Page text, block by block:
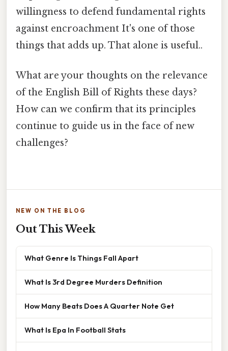
willingness to defend fundamental rights
against encroachment It's one of those
things that adds up. That alone is useful..
What are your thoughts on the relevance
of the English Bill of Rights these days?
How can we confirm that its principles
continue to guide us in the face of new
challenges?
NEW ON THE BLOG
Out This Week
What Genre Is Things Fall Apart
What Is 3rd Degree Murders Definition
How Many Beats Does A Quarter Note Get
What Is Epa In Football Stats